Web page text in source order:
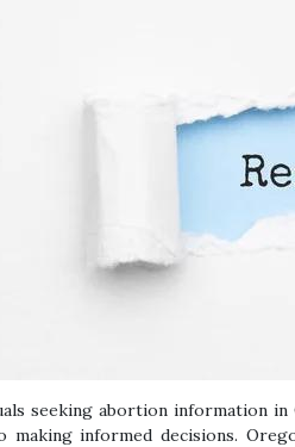
seeking abortion information in
making informed decisions.